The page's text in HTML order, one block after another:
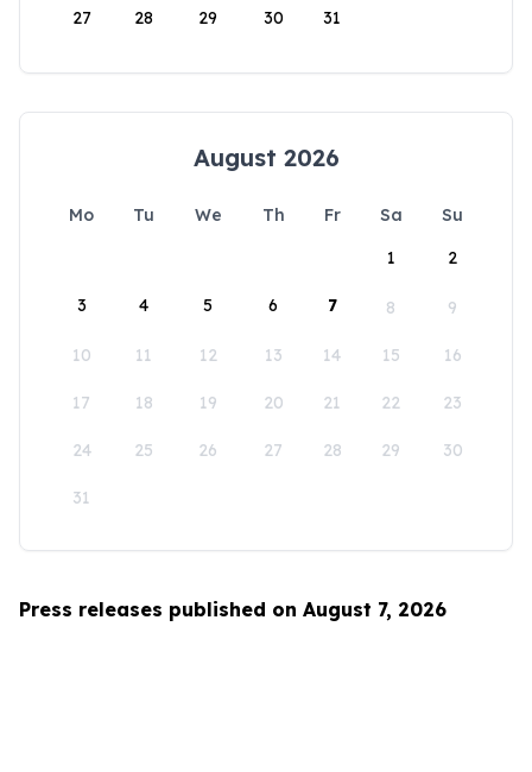
27 28 29 30 31
August 2026
Mo Tu We Th Fr Sa
Su
1
2
3 4 5 6 7 8 9
10 11 12 13 14 15 16
17 18 19 20 21 22 23
24 25 26 27 28 29 30
31
Press releases published on August 7, 2026